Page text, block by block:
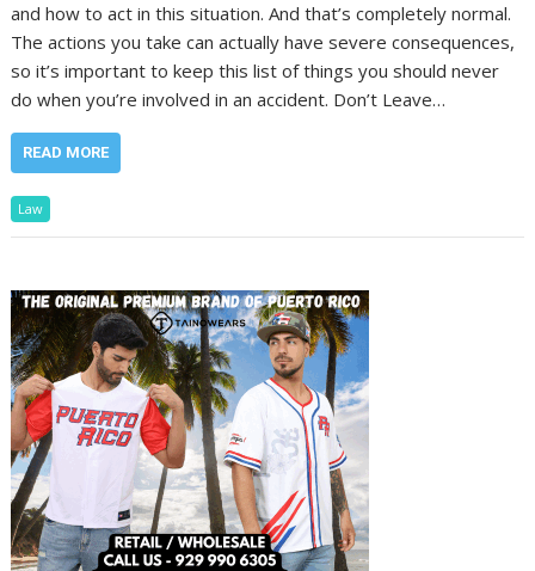
and how to act in this situation. And that’s completely normal.
The actions you take can actually have severe consequences,
so it’s important to keep this list of things you should never
do when you’re involved in an accident. Don’t Leave…
READ MORE
Law